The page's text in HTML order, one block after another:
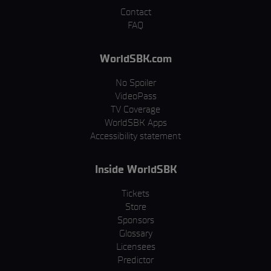
Contact
FAQ
WorldSBK.com
No Spoiler
VideoPass
TV Coverage
WorldSBK Apps
Accessibility statement
Inside WorldSBK
Tickets
Store
Sponsors
Glossary
Licensees
Predictor